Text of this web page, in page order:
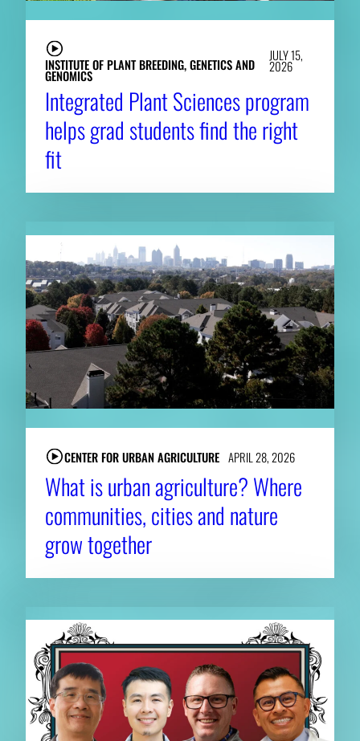
INSTITUTE OF PLANT BREEDING, GENETICS AND
GENOMICS
JULY 15,
2026
Integrated Plant Sciences program
helps grad students find the right
fit
CENTER FOR URBAN AGRICULTURE APRIL 28, 2026
What is urban agriculture? Where
communities, cities and nature
grow together